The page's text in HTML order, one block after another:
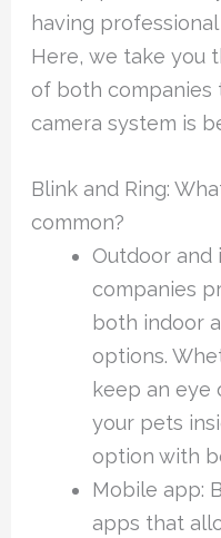
having
Here, we take you
of both companies
camera system is
Blink and Ring:
common?
Outdoor and
companies
both indoor
options.
keep an eye
your pets
option with
Mobile app:
apps that